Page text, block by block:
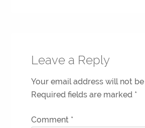
Leave a Reply
Your email address will not
Required fields are marked *
Comment *